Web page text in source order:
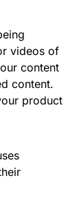
videos of
content
content.
product